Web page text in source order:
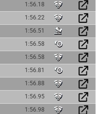
1:56.18
1:56.22
1:56.51
1:56.58
1:56.58
1:56.81
1:56.88
1:56.95
1:56.98